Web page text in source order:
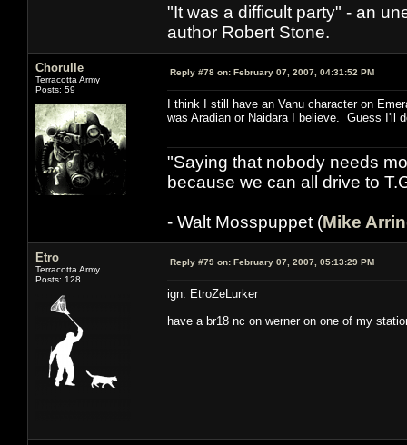
"It was a difficult party" - an
author Robert Stone.
Chorulle
Terracotta Army
Posts: 59
Reply #78 on: February 07, 2007, 04:31:52 PM
I think I still have an Vanu character on
was Aradian or Naidara I believe. Guess I'll
"Saying that nobody needs
because we can all drive to
- Walt Mosspuppet (Mike
Etro
Terracotta Army
Posts: 128
Reply #79 on: February 07, 2007, 05:13:29 PM
ign: EtroZeLurker
have a br18 nc on werner on one of my